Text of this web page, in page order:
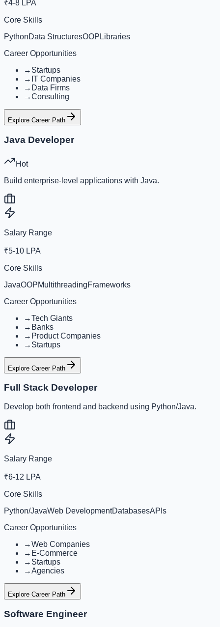
₹4-8 LPA
Core Skills
PythonData StructuresOOP Libraries
Career Opportunities
→ Startups
→ IT Companies
→ Data Firms
→Consulting
Explore Career Path
Java Developer
Hot
Build enterprise-level applications with Java.
Salary Range
₹5-10 LPA
Core Skills
JavaOOPMultithreadingFrameworks
Career Opportunities
→Tech Giants
→ Banks
→ Product Companies
→ Startups
Explore Career Path
Full Stack Developer
Develop both frontend and backend using Python/Java.
Salary Range
₹6-12 LPA
Core Skills
Python/JavaWeb DevelopmentDatabasesAPIs
Career Opportunities
→Web Companies
→ E-Commerce
→ Startups
→Agencies
Explore Career Path
Software Engineer